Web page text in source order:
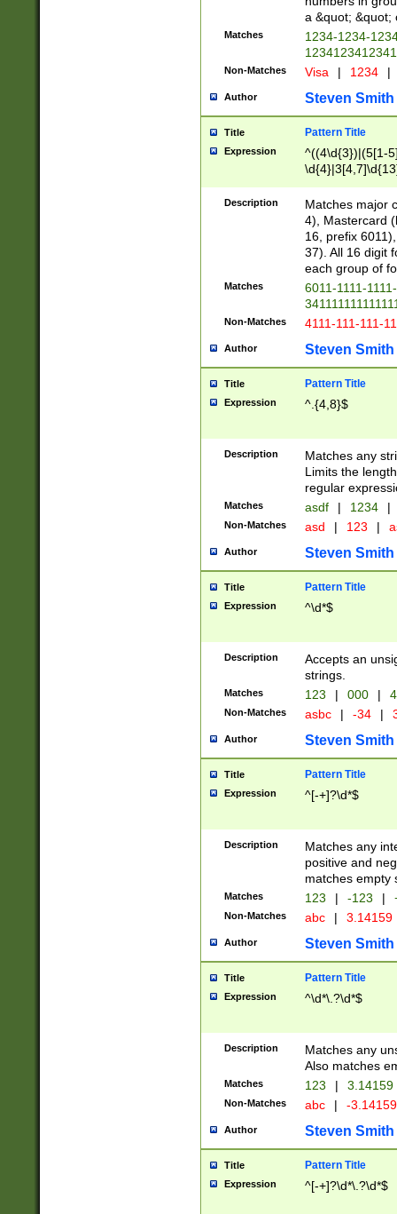
a &quot; &quot;
Matches
1234-1234-
Non-Matches Visa | 1234 |
Author Steven Smith
Title Pattern Title
Expression
^((4\d{3})|(5[1-
Description
Matches major
4), Mastercard
16, prefix
37). All 16 digit
each group of
Matches
6011-1111-
Non-Matches 4111-111-111-
Author Steven Smith
Title Pattern Title
Expression ^.{4,8}$
Description
Matches any
Limits the
regular
Matches asdf | 1234 |
Non-Matches asd | 123 |
Author Steven Smith
Title Pattern Title
Expression ^\d*$
Description
Accepts an
strings.
Matches 123 | 000 |
Non-Matches asbc | -34 |
Author Steven Smith
Title Pattern Title
Expression ^[-+]?\d*$
Description
Matches any
positive and
matches empty
Matches 123 | -123 |
Non-Matches abc | 3.14159
Author Steven Smith
Title Pattern Title
Expression ^\d*\.?\d*$
Description
Matches any
Also matches
Matches 123 | 3.14159
Non-Matches abc | -
Author Steven Smith
Title Pattern Title
Expression ^[-+]?\d*\.?\d*$